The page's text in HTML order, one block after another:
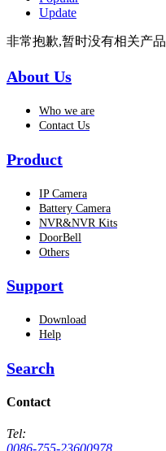
Update
非常抱歉,暂时没有相关产品
About Us
Who we are
Contact Us
Product
IP Camera
Battery Camera
NVR&NVR Kits
DoorBell
Others
Support
Download
Help
Search
Contact
Tel: